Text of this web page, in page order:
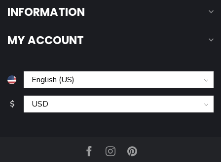
INFORMATION
MY ACCOUNT
$